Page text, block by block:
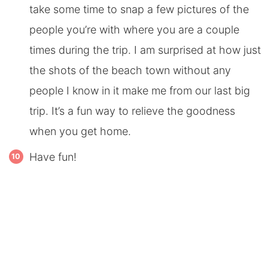
take some time to snap a few pictures of the
people you’re with where you are a couple
times during the trip. I am surprised at how just
the shots of the beach town without any
people I know in it make me from our last big
trip. It’s a fun way to relieve the goodness
when you get home.
Have fun!